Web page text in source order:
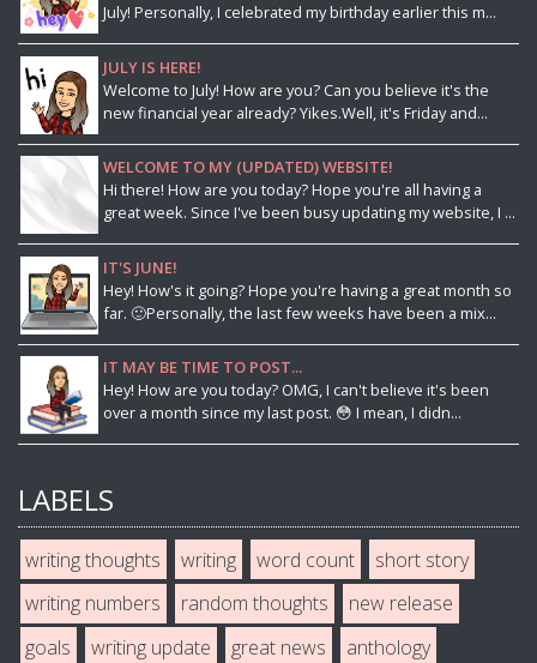
July! Personally, I celebrated my birthday earlier this m...
JULY IS HERE!
Welcome to July! How are you? Can you believe it's the
new financial year already? Yikes.Well, it's Friday and...
WELCOME TO MY (UPDATED) WEBSITE!
Hi there! How are you today? Hope you're all having a
great week. Since I've been busy updating my website, I ...
IT'S JUNE!
Hey! How's it going? Hope you're having a great month so
far. 🙂Personally, the last few weeks have been a mix...
IT MAY BE TIME TO POST...
Hey! How are you today? OMG, I can't believe it's been
over a month since my last post. 😳 I mean, I didn...
LABELS
writing thoughts writing word count
short story
writing numbers
random thoughts
new release
goals
writing update great news
anthology